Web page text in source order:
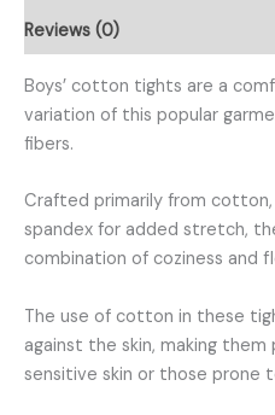
Reviews (0)
Boys’ cotton tights are a
variation of this popular
fibers.
Crafted primarily from
spandex for added stretch,
combination of coziness and
The use of cotton in these
against the skin, making
sensitive skin or those prone